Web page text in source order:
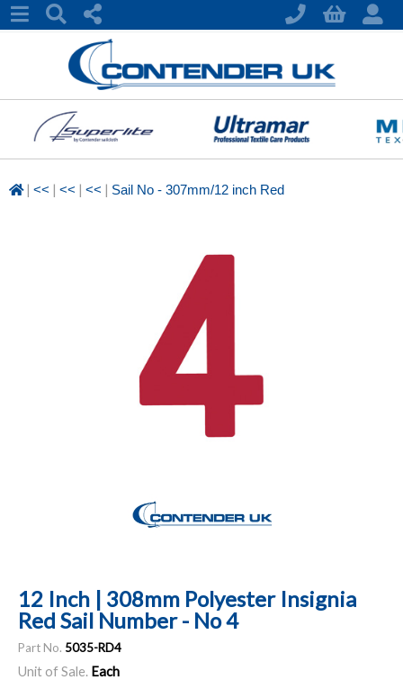
| << | << | << | Sail No - 307mm/12 inch Red
12 Inch | 308mm Polyester Insignia
Red Sail Number - No 4
Part No. 5035-RD4
Unit of Sale. Each